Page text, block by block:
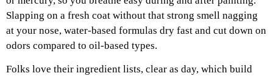
Slapping on a fresh coat without that strong smell nagging
at your nose, water-based formulas dry fast and cut down on
odors compared to oil-based types.
Folks love their ingredient lists, clear as day, which build